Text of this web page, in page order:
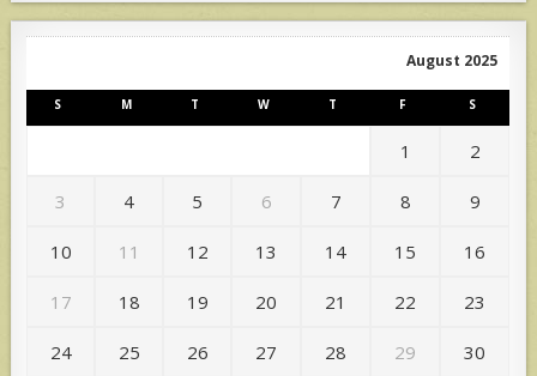
August 2025
S M T W T F S
1 2
3 4 5 6 7 8 9
10 11 12 13 14 15 16
17 18 19 20 21 22 23
24 25 26 27 28 29 30